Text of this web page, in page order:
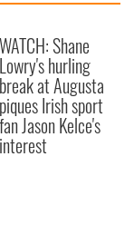
WATCH: Shane
Lowry's hurling
break at Augusta
piques Irish sport
fan Jason Kelce's
interest